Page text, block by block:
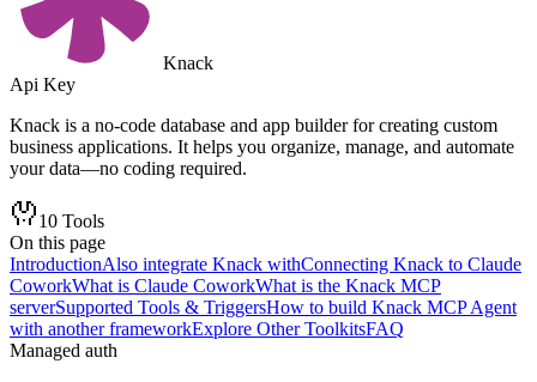
Knack
Api Key
Knack is a no-code database and app builder for creating custom
business applications. It helps you organize, manage, and automate
your data—no coding required.
10 Tools
On this page
IntroductionAlso integrate Knack withConnecting Knack to Claude
CoworkWhat is Claude CoworkWhat is the Knack MCP
serverSupported Tools & TriggersHow to build Knack MCP Agent
with another frameworkExplore Other ToolkitsFAQ
Managed auth